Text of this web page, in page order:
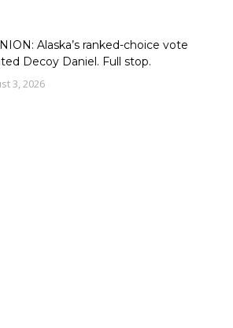
Alaska’s ranked-choice vote
Decoy Daniel. Full stop.
3, 2026